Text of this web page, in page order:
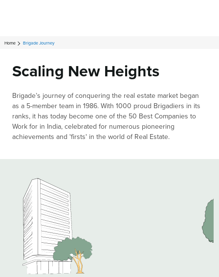
Home Brigade Journey
Scaling New Heights
Brigade’s journey of conquering the real estate market began
as a 5-member team in 1986. With 1000 proud Brigadiers in its
ranks, it has today become one of the 50 Best Companies to
Work for in India, celebrated for numerous pioneering
achievements and 'firsts' in the world of Real Estate.